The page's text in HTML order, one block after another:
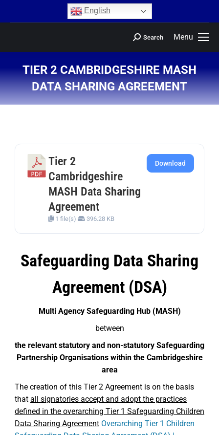
English
Menu
Search
TIER 2 CAMBRIDGESHIRE MASH
DATA SHARING AGREEMENT
You are here:
Tier 2
Cambridgeshire
MASH Data Sharing
Agreement
1 file(s) 396.28 KB
Download
Safeguarding Data Sharing
Agreement (DSA)
Multi Agency Safeguarding Hub (MASH)
between
the relevant statutory and non-statutory Safeguarding
Partnership Organisations within the Cambridgeshire
area
The creation of this Tier 2 Agreement is on the basis
that all signatories accept and adopt the practices
defined in the overarching Tier 1 Safeguarding Children
Data Sharing Agreement Overarching Tier 1 Children